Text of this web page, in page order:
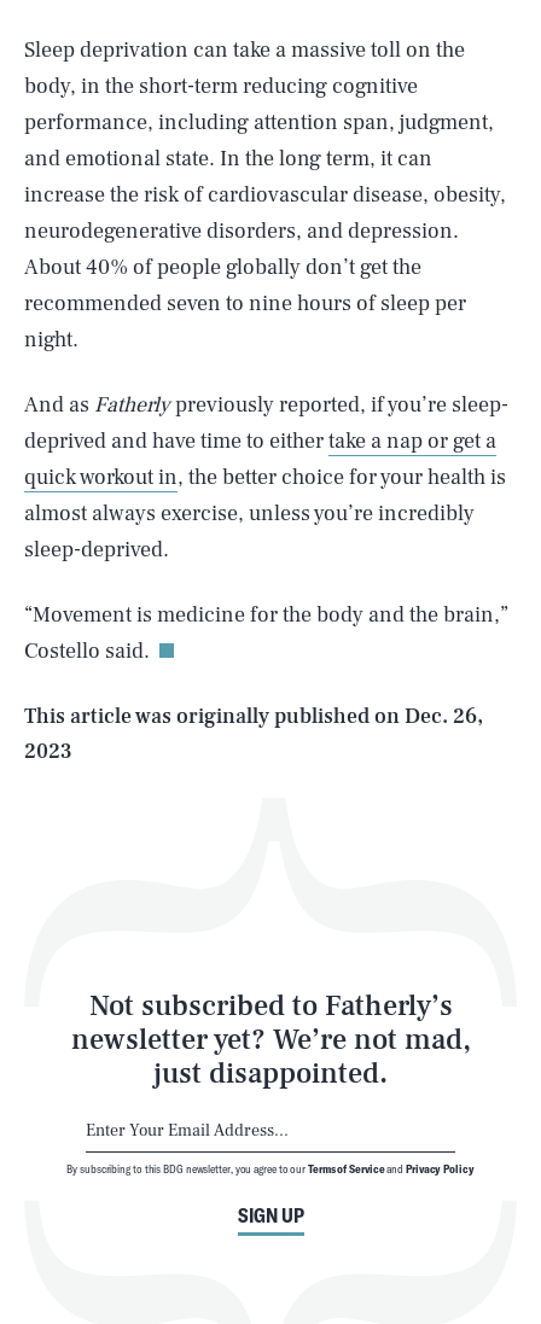
Sleep deprivation can take a massive toll on the
body, in the short-term reducing cognitive
performance, including attention span, judgment,
and emotional state. In the long term, it can
increase the risk of cardiovascular disease, obesity,
neurodegenerative disorders, and depression.
About 40% of people globally don’t get the
recommended seven to nine hours of sleep per
night.
And as Fatherlypreviously reported, if you’re sleep-
deprived and have time to eithertake a nap or get a
quick workout in, the better choice for your health is
almost always exercise, unless you’re incredibly
sleep-deprived.
“Movement is medicine for the body and the brain,”
Costello said.
This article was originally published onDec. 26,
2023
Not subscribed to Fatherly’s
newsletter yet? We’re not mad,
just disappointed.
SIGN UP
By subscribing to this BDG newsletter, you agree to ourTerms of Serviceand Privacy Policy
AUG. 7, 2026
Life
Latest